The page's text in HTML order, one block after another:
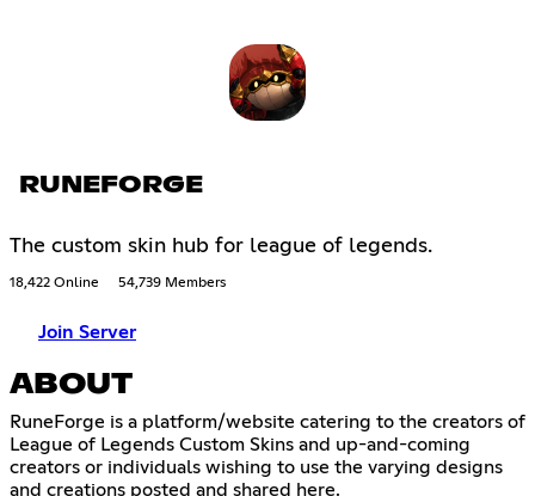
RUNEFORGE
The custom skin hub for league of legends.
18,422 Online 54,739 Members
Join Server
ABOUT
RuneForge is a platform/website catering to the creators of
League of Legends Custom Skins and up-and-coming
creators or individuals wishing to use the varying designs
and creations posted and shared here.